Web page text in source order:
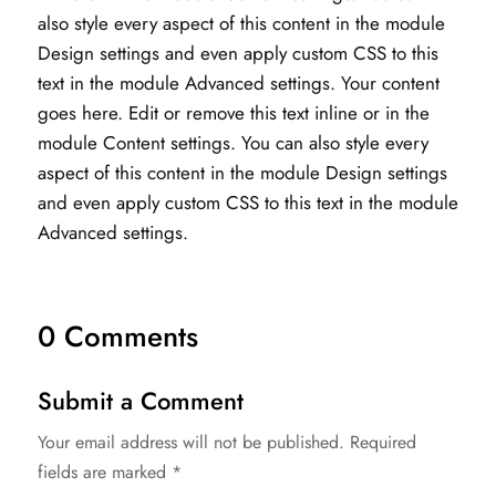
also style every aspect of this content in the module
Design settings and even apply custom CSS to this
text in the module Advanced settings. Your content
goes here. Edit or remove this text inline or in the
module Content settings. You can also style every
aspect of this content in the module Design settings
and even apply custom CSS to this text in the module
Advanced settings.
0 Comments
Submit a Comment
Your email address will not be published. Required
fields are marked *